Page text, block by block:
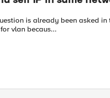
vlan becaus...